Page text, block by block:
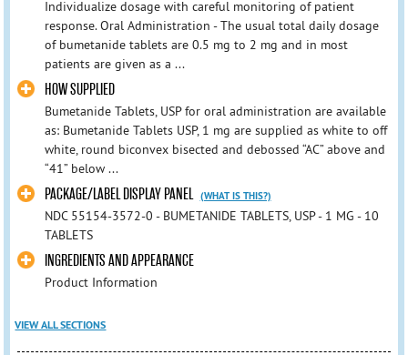
Individualize dosage with careful monitoring of patient
response. Oral Administration - The usual total daily dosage
of bumetanide tablets are 0.5 mg to 2 mg and in most
patients are given as a ...
HOW SUPPLIED
Bumetanide Tablets, USP for oral administration are available
as: Bumetanide Tablets USP, 1 mg are supplied as white to off
white, round biconvex bisected and debossed “AC” above and
“41” below ...
PACKAGE/LABEL DISPLAY PANEL (WHAT IS THIS?)
NDC 55154-3572-0 - BUMETANIDE TABLETS, USP - 1 MG - 10
TABLETS
INGREDIENTS AND APPEARANCE
Product Information
VIEW ALL SECTIONS